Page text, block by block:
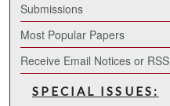
Submissions
Most Popular Papers
Receive Email Notices or RSS
SPECIAL ISSUES: